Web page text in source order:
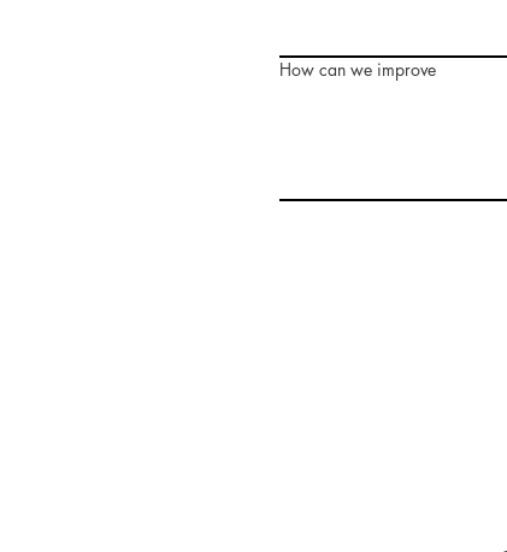
How can we improve